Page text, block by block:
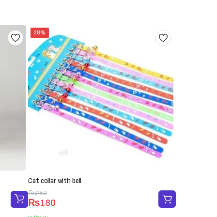
28%
Cat collar with bell
₨250
Original
price
₨180
Current
price